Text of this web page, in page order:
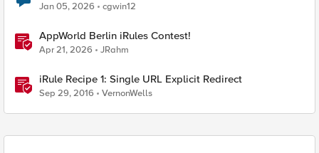
Jan 05, 2026 cgwin12
AppWorld Berlin iRules Contest!
Apr 21, 2026 JRahm
iRule Recipe 1: Single URL Explicit Redirect
Sep 29, 2016 VernonWells